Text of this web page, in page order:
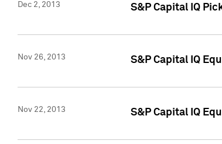
Dec 2, 2013 S&P Capital IQ
Nov 26, 2013 S&P Capital IQ
Nov 22, 2013 S&P Capital IQ